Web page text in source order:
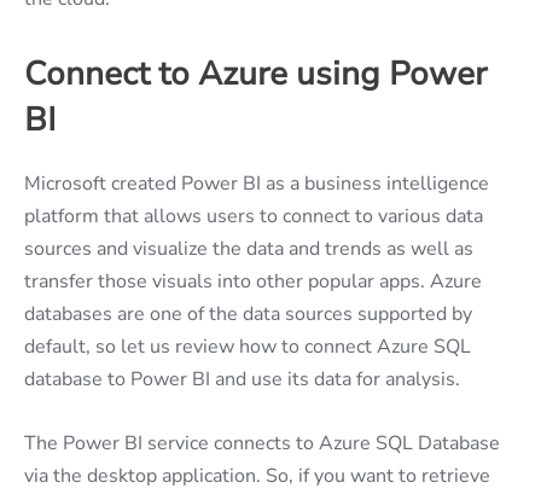
Connect to Azure using Power
BI
Microsoft created Power BI as a business intelligence
platform that allows users to connect to various data
sources and visualize the data and trends as well as
transfer those visuals into other popular apps. Azure
databases are one of the data sources supported by
default, so let us review how to connect Azure SQL
database to Power BI and use its data for analysis.
The Power BI service connects to Azure SQL Database
via the desktop application. So, if you want to retrieve